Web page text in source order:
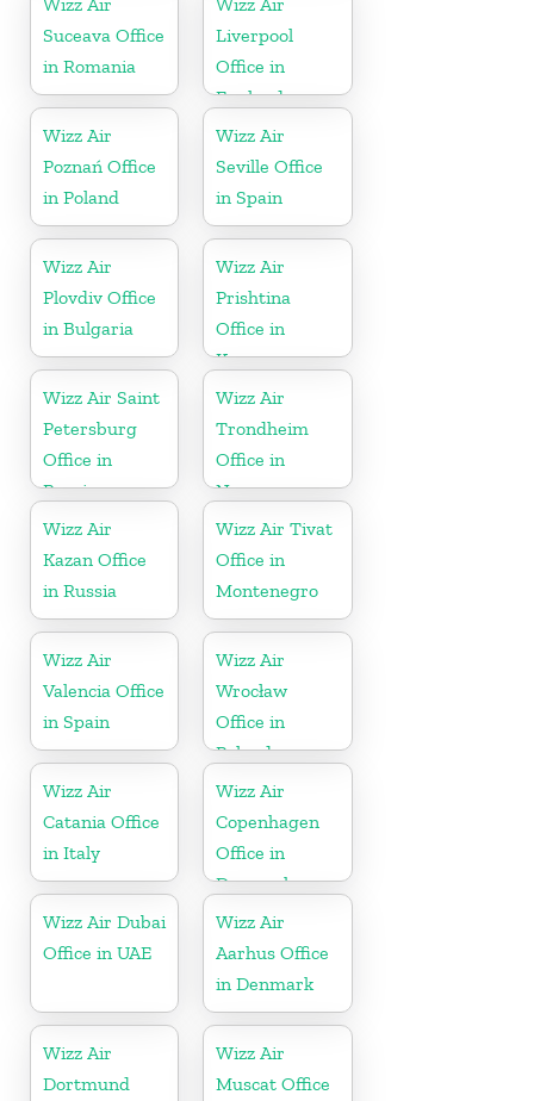
Suceava Office
in Romania
Liverpool
Office in
England
Wizz Air
Poznań Office
in Poland
Wizz Air
Seville Office
in Spain
Wizz Air
Plovdiv Office
in Bulgaria
Wizz Air
Prishtina
Office in
Kosovo
Wizz Air Saint
Petersburg
Office in
Russia
Wizz Air
Trondheim
Office in
Norway
Wizz Air
Kazan Office
in Russia
Wizz Air Tivat
Office in
Montenegro
Wizz Air
Valencia Office
in Spain
Wizz Air
Wrocław
Office in
Poland
Wizz Air
Catania Office
in Italy
Wizz Air
Copenhagen
Office in
Denmark
Wizz Air Dubai
Office in UAE
Wizz Air
Aarhus Office
in Denmark
Wizz Air
Dortmund
Wizz Air
Muscat Office